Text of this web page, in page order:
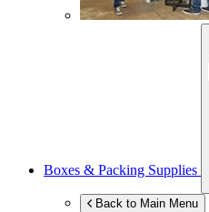
Boxes & Packing Supplies
Back to Main Menu